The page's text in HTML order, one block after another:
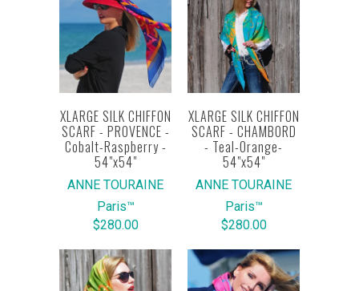
XLARGE SILK CHIFFON
SCARF - PROVENCE -
Cobalt-Raspberry -
54"x54"
ANNE TOURAINE
Paris™
$280.00
XLARGE SILK CHIFFON
SCARF - CHAMBORD
- Teal-Orange-
54"x54"
ANNE TOURAINE
Paris™
$280.00